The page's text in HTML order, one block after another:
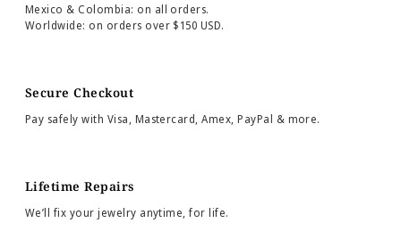
Mexico & Colombia: on all orders.
Worldwide: on orders over $150 USD.
Secure Checkout
Pay safely with Visa, Mastercard, Amex, PayPal & more.
Lifetime Repairs
We’ll fix your jewelry anytime, for life.